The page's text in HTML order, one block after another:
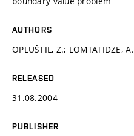
AUTHORS
OPLUŠTIL, Z.; LOMTATIDZE, A.
RELEASED
31.08.2004
PUBLISHER